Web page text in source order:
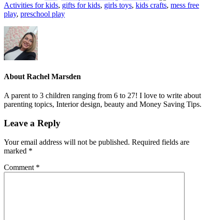
Activities for kids, gifts for kids, girls toys, kids crafts, mess free
play, preschool play
About Rachel Marsden
A parent to 3 children ranging from 6 to 27! I love to write about
parenting topics, Interior design, beauty and Money Saving Tips.
Leave a Reply
Your email address will not be published. Required fields are
marked *
Comment *